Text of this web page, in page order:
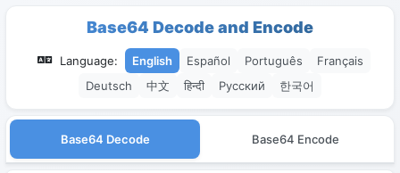
Base64 Decode and Encode
Language: English Español Português
Français
Deutsch
中文 हिन्दी Русский 한국어
Base64 Decode Base64 Encode